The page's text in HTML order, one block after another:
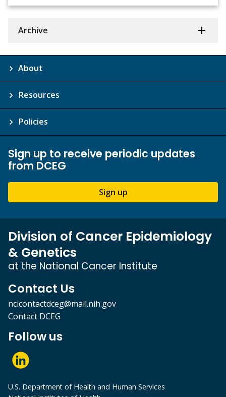
Archive
About
Resources
Policies
Sign up to receive periodic updates
from DCEG
Sign up
Division of Cancer Epidemiology
& Genetics
at the National Cancer Institute
Contact Us
ncicontactdceg@mail.nih.gov
Contact DCEG
Follow us
U.S. Department of Health and Human Services